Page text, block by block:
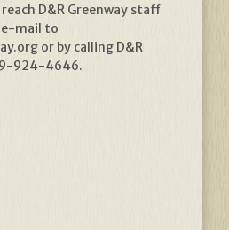
D&R Greenway staff
e-mail to
or by calling D&R
924-4646.